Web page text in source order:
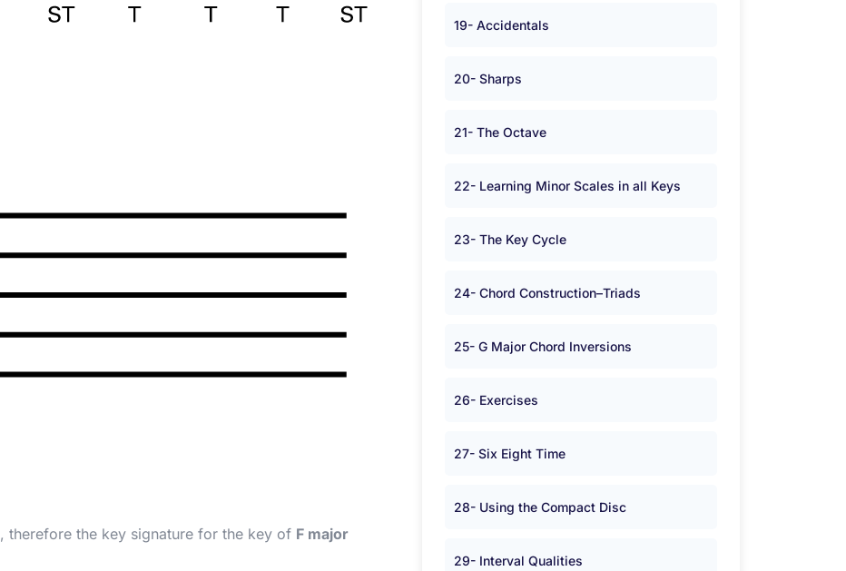
, therefore the key signature for the key of F major
19- Accidentals
20- Sharps
21- The Octave
22- Learning Minor Scales in all Keys
23- The Key Cycle
24- Chord Construction–Triads
25- G Major Chord Inversions
26- Exercises
27- Six Eight Time
28- Using the Compact Disc
29- Interval Qualities